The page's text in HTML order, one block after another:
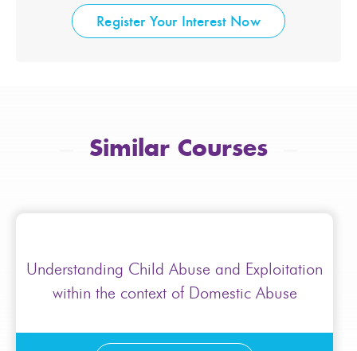
Register Your Interest Now
Similar Courses
Understanding Child Abuse and Exploitation
within the context of Domestic Abuse